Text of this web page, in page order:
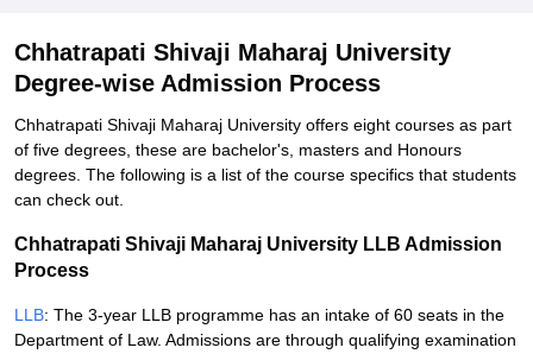
Chhatrapati Shivaji Maharaj University
Degree-wise Admission Process
Chhatrapati Shivaji Maharaj University offers eight courses as part
of five degrees, these are bachelor's, masters and Honours
degrees. The following is a list of the course specifics that students
can check out.
Chhatrapati Shivaji Maharaj University LLB Admission
Process
LLB: The 3-year LLB programme has an intake of 60 seats in the
Department of Law. Admissions are through qualifying examination